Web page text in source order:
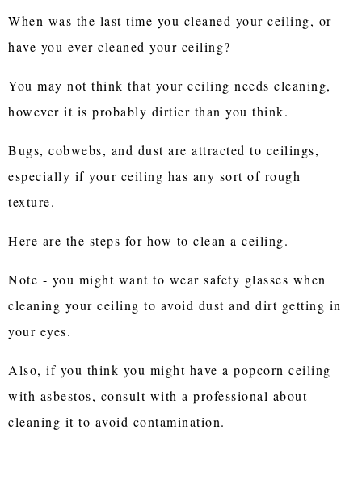
When was the last time you cleaned your ceiling, or
have you ever cleaned your ceiling?
You may not think that your ceiling needs cleaning,
however it is probably dirtier than you think.
Bugs, cobwebs, and dust are attracted to ceilings,
especially if your ceiling has any sort of rough
texture.
Here are the steps for how to clean a ceiling.
Note - you might want to wear safety glasses when
cleaning your ceiling to avoid dust and dirt getting in
your eyes.
Also, if you think you might have a popcorn ceiling
with asbestos, consult with a professional about
cleaning it to avoid contamination.